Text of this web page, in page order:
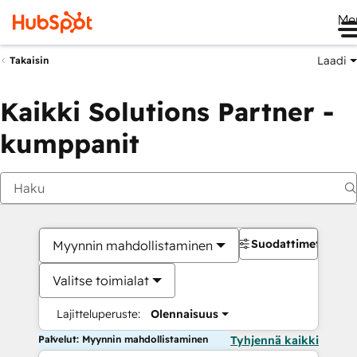
Takaisin Laadi
Kaikki Solutions Partner -
kumppanit
Myynnin mahdollistaminen
Valitse toimialat
Lajitteluperuste: Olennaisuus
Suodattimet
Palvelut: Myynnin mahdollistaminen Tyhjennä kaikki